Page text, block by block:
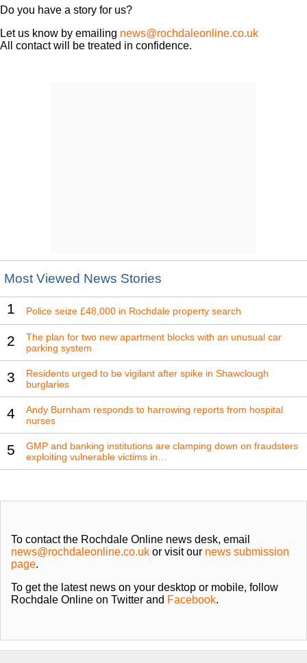
Do you have a story for us?
Let us know by emailing news@rochdaleonline.co.uk
All contact will be treated in confidence.
Most Viewed News Stories
1 Police seize £48,000 in Rochdale property search
2
The plan for two new apartment blocks with an unusual car
parking system
3
Residents urged to be vigilant after spike in Shawclough
burglaries
4
Andy Burnham responds to harrowing reports from hospital
nurses
5
GMP and banking institutions are clamping down on fraudsters
exploiting vulnerable victims in…
To contact the Rochdale Online news desk, email
news@rochdaleonline.co.uk or visit our news submission
page.
To get the latest news on your desktop or mobile, follow
Rochdale Online on Twitter and Facebook.